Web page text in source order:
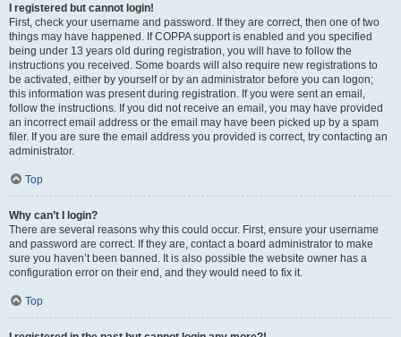
I registered but cannot login!
First, check your username and password. If they are correct, then one of two
things may have happened. If COPPA support is enabled and you specified
being under 13 years old during registration, you will have to follow the
instructions you received. Some boards will also require new registrations to
be activated, either by yourself or by an administrator before you can logon;
this information was present during registration. If you were sent an email,
follow the instructions. If you did not receive an email, you may have provided
an incorrect email address or the email may have been picked up by a spam
filer. If you are sure the email address you provided is correct, try contacting an
administrator.
Top
Why can’t I login?
There are several reasons why this could occur. First, ensure your username
and password are correct. If they are, contact a board administrator to make
sure you haven’t been banned. It is also possible the website owner has a
configuration error on their end, and they would need to fix it.
Top